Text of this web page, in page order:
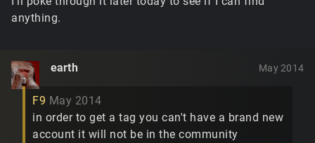
anything.
earth May 2014
F9 May 2014
in order to get a tag you can't have a brand new
account it will not be in the community